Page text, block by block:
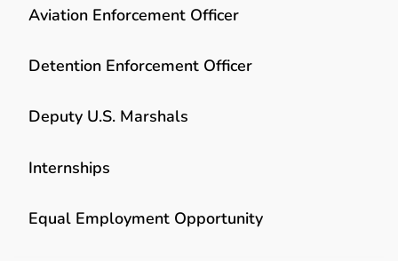
Aviation Enforcement Officer
Detention Enforcement Officer
Deputy U.S. Marshals
Internships
Equal Employment Opportunity